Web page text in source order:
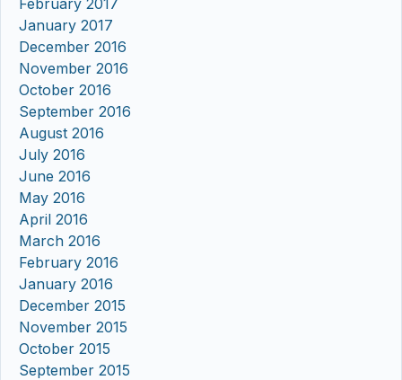
February 2017
January 2017
December 2016
November 2016
October 2016
September 2016
August 2016
July 2016
June 2016
May 2016
April 2016
March 2016
February 2016
January 2016
December 2015
November 2015
October 2015
September 2015